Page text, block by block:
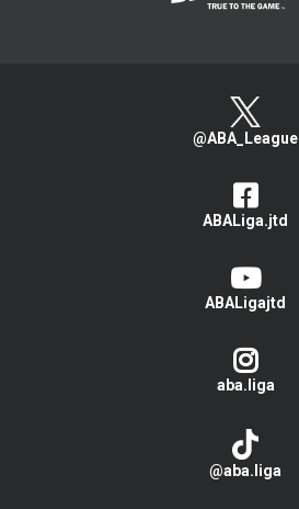
@ABA_League
ABALiga.jtd
ABALigajtd
aba.liga
@aba.liga